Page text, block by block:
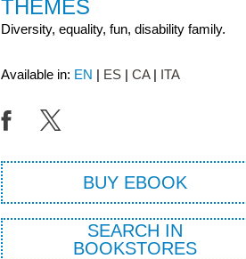
THEMES
Diversity, equality, fun, disability family.
Available in: EN ES CA ITA
BUY EBOOK
SEARCH IN
BOOKSTORES